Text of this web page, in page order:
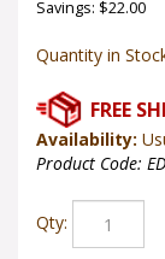
Savings: $22.00
Quantity in
Availability:
Product Code:
Qty: